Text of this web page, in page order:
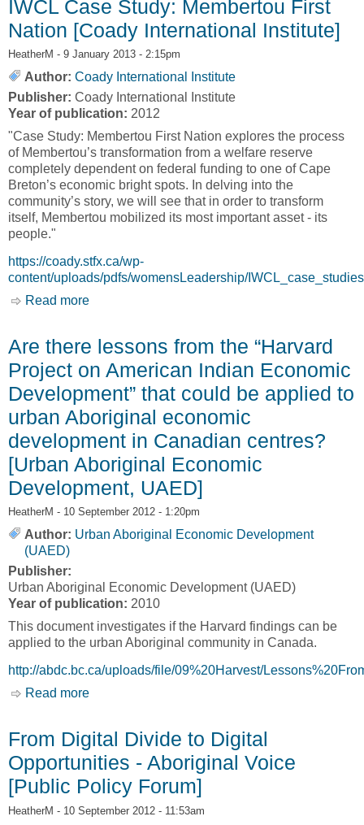
IWCL Case Study: Membertou First
Nation [Coady International Institute]
HeatherM - 9 January 2013 - 2:15pm
Author: Coady International Institute
Publisher: Coady International Institute
Year of publication: 2012
"Case Study: Membertou First Nation explores the process
of Membertou’s transformation from a welfare reserve
completely dependent on federal funding to one of Cape
Breton’s economic bright spots. In delving into the
community’s story, we will see that in order to transform
itself, Membertou mobilized its most important asset - its
people."
https://coady.stfx.ca/wp-
content/uploads/pdfs/womensLeadership/
Read more
Are there lessons from the “Harvard
Project on American Indian Economic
Development” that could be applied to
urban Aboriginal economic
development in Canadian centres?
[Urban Aboriginal Economic
Development, UAED]
HeatherM - 10 September 2012 - 1:20pm
Author: Urban Aboriginal Economic Development
(UAED)
Publisher:
Urban Aboriginal Economic Development (UAED)
Year of publication: 2010
This document investigates if the Harvard findings can be
applied to the urban Aboriginal community in Canada.
http://abdc.bc.ca/uploads/file/09%20Harvest/
Read more
Aboriginal economic development in Canadian
centres? [Urban Aboriginal Economic
Development, UAED]
From Digital Divide to Digital
Opportunities - Aboriginal Voice
[Public Policy Forum]
HeatherM - 10 September 2012 - 11:53am